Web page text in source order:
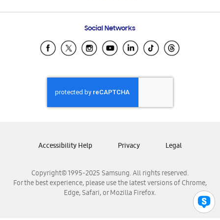
Email Support
Samsung Ecuador
Samsung El Salvador
Samsung Honduras
Samsung Nicaragua
Samsung Panamá
Samsung Venezuela
Social Networks
Copyright© 1995-2025 Samsung. All rights reserved.
For the best experience, please use the latest versions of Chrome,
Edge, Safari, or Mozilla Firefox.
Accessibility Help Privacy Legal